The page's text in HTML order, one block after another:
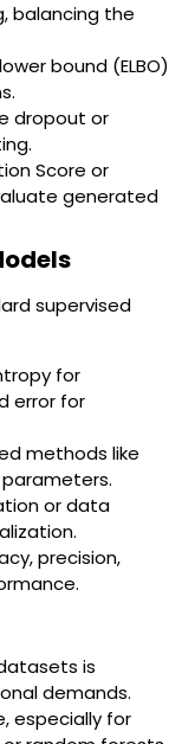
balancing the
bound (ELBO)
dropout or
Score or
generated
supervised
for
error for
methods like
or data
precision,
is
demands.
especially for